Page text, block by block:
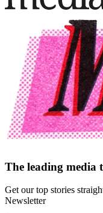
The leading media
Get our top stories
Newsletter